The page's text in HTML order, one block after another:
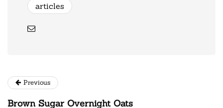
articles
Previous
Brown Sugar Overnight Oats